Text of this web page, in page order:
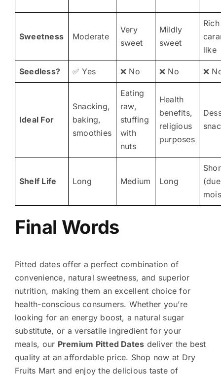
Sweetness Moderate
Very
sweet
Mildly
sweet
like
Seedless? ✅ Yes ❌ No ❌ No ❌
Ideal For
Snacking,
baking,
smoothies
Eating
raw,
stuffing
with
nuts
Health
benefits,
religious
purposes
Shelf Life Long Medium Long
Final Words
Pitted dates offer a perfect combination of
convenience, natural sweetness, and superior
nutrition, making them an excellent choice for
health-conscious consumers. Whether you’re
looking for an energy boost, a natural sugar
substitute, or a versatile ingredient for your
meals, our Premium Pitted Dates deliver the best
quality at an affordable price. Shop now at Dry
Fruits Mart and enjoy the delicious taste of